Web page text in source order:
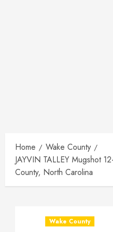
Home
Wake County
JAYVIN TALLEY Mugshot
County, North Carolina
Wake County